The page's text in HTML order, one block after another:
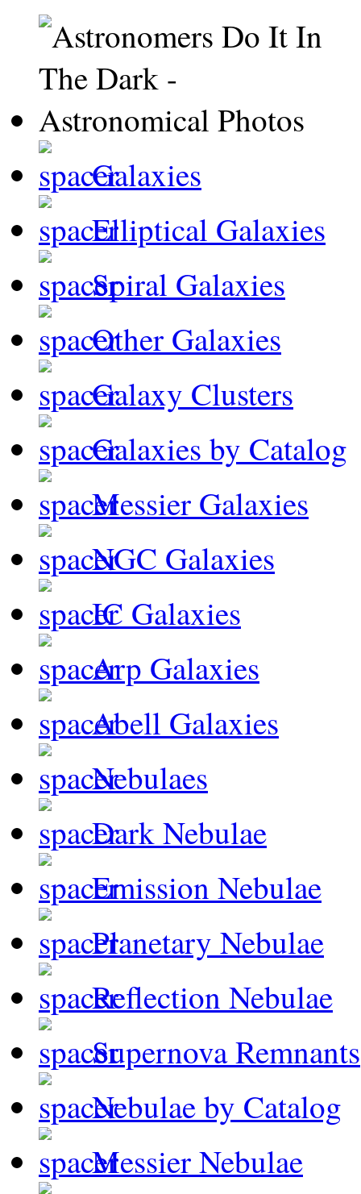
Galaxies
Elliptical Galaxies
Spiral Galaxies
Other Galaxies
Galaxy Clusters
Galaxies by Catalog
Messier Galaxies
NGC Galaxies
IC Galaxies
Arp Galaxies
Abell Galaxies
Nebulaes
Dark Nebulae
Emission Nebulae
Planetary Nebulae
Reflection Nebulae
Supernova Remnants
Nebulae by Catalog
Messier Nebulae